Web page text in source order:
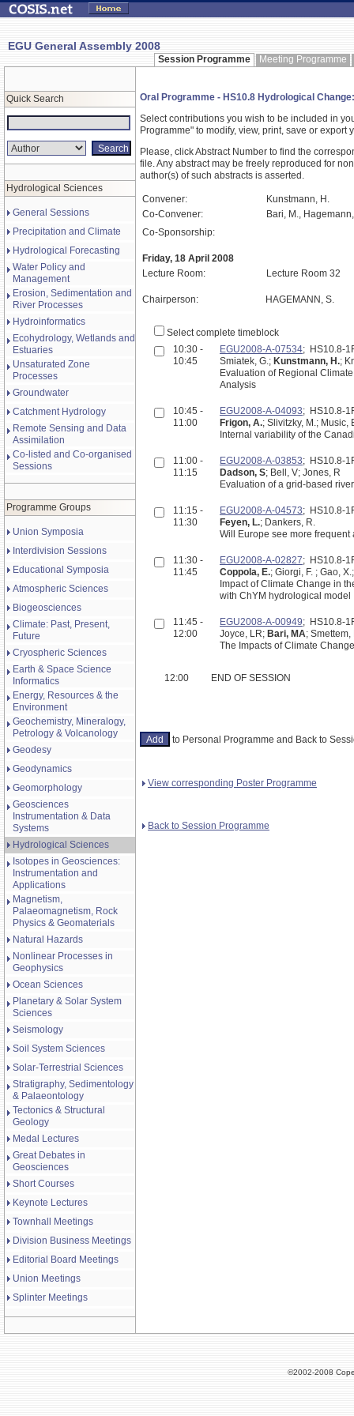
EGU General Assembly 2008
Session Programme Meeting Programme
Quick Search
Hydrological Sciences
General Sessions
Precipitation and Climate
Hydrological Forecasting
Water Policy and
Management
Erosion, Sedimentation and
River Processes
Hydroinformatics
Ecohydrology, Wetlands and
Estuaries
Unsaturated Zone
Processes
Groundwater
Catchment Hydrology
Remote Sensing and Data
Assimilation
Co-listed and Co-organised
Sessions
Programme Groups
Union Symposia
Interdivision Sessions
Educational Symposia
Atmospheric Sciences
Biogeosciences
Climate: Past, Present,
Future
Cryospheric Sciences
Earth & Space Science
Informatics
Energy, Resources & the
Environment
Geochemistry, Mineralogy,
Petrology & Volcanology
Geodesy
Geodynamics
Geomorphology
Geosciences
Instrumentation & Data
Systems
Hydrological Sciences
Isotopes in Geosciences:
Instrumentation and
Applications
Magnetism,
Palaeomagnetism, Rock
Physics & Geomaterials
Natural Hazards
Nonlinear Processes in
Geophysics
Ocean Sciences
Planetary & Solar System
Sciences
Seismology
Soil System Sciences
Solar-Terrestrial Sciences
Stratigraphy, Sedimentology
& Palaeontology
Tectonics & Structural
Geology
Medal Lectures
Great Debates in
Geosciences
Short Courses
Keynote Lectures
Townhall Meetings
Division Business Meetings
Editorial Board Meetings
Union Meetings
Splinter Meetings
Oral Programme - HS10.8 Hydrological
Select contributions you wish to be included in
Programme" to modify, view, print, save or export
Please, click Abstract Number to find the
file. Any abstract may be freely reproduced for
author(s) of such abstracts is asserted.
Convener:
Kunstmann, H.
Co-Convener:
Bari, M.,
Co-Sponsorship:
Friday, 18 April 2008
Lecture Room:
Lecture Room 32
Chairperson: HAGEMANN, S.
Select complete timeblock
10:30 -
10:45
EGU2008-A-07534; HS10.8-
Smiatek, G.; Kunstmann, H.;
Evaluation of Regional
Analysis
10:45 -
11:00
EGU2008-A-04093; HS10.8-
Frigon, A.; Slivitzky, M.; Music,
Internal variability of the
11:00 -
11:15
EGU2008-A-03853; HS10.8-
Dadson, S; Bell, V; Jones, R
Evaluation of a grid-based
11:15 -
11:30
EGU2008-A-04573; HS10.8-
Feyen, L.; Dankers, R.
Will Europe see more
11:30 -
11:45
EGU2008-A-02827; HS10.8-
Coppola, E.; Giorgi, F. ; Gao,
Impact of Climate Change in
with ChYM hydrological model
11:45 -
12:00
EGU2008-A-00949; HS10.8-
Joyce, LR; Bari, MA; Smettem,
The Impacts of Climate
12:00 END OF SESSION
to Personal Programme and Back to
View corresponding Poster Programme
Back to Session Programme
©2002-2008